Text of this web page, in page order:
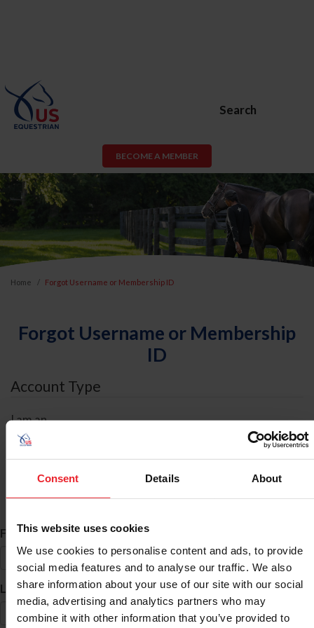
Consent Details About
This website uses cookies
We use cookies to personalise content and ads, to provide
social media features and to analyse our traffic. We also
share information about your use of our site with our social
media, advertising and analytics partners who may
combine it with other information that you’ve provided to
Search
BECOME A MEMBER
Home Forgot Username or Membership ID
Forgot Username or Membership
ID
Account Type
I am an
ID Search
First Name*
Last Name*